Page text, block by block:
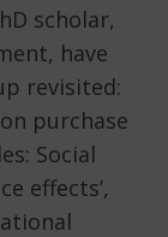
scholar,
have
revisited:
purchase
Social
effects’,